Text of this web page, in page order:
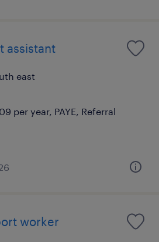
assistant
east
per year, PAYE, Referral
worker